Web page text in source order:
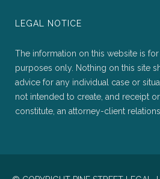
LEGAL NOTICE
The information on this website is
purposes only. Nothing on this site
advice for any individual case or
not intended to create, and receipt
constitute, an attorney-client